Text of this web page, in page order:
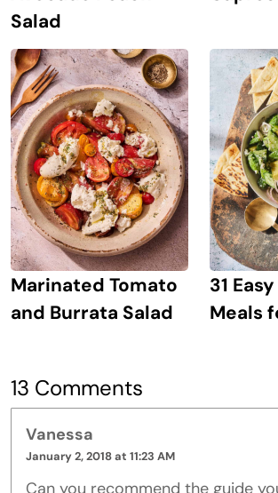
Salad
Marinated Tomato
and Burrata Salad
31
Meals
13 Comments
Vanessa
January 2, 2018 at 11:23 AM
Can you recommend the guide